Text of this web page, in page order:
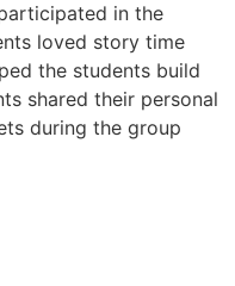
in the
loved story time
the students build
shared their personal
during the group